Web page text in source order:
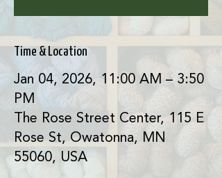
Time & Location
Jan 04, 2026, 11:00 AM – 3:50
PM
The Rose Street Center, 115 E
Rose St, Owatonna, MN
55060, USA